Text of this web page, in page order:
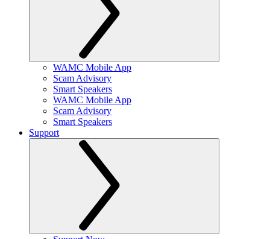
WAMC Mobile App
Scam Advisory
Smart Speakers
WAMC Mobile App
Scam Advisory
Smart Speakers
Support